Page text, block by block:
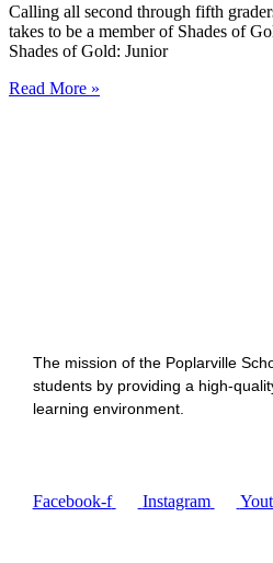
Calling all second through fifth
takes to be a member of Shades of
Shades of Gold: Junior
Read More »
The mission of the Poplarville
students by providing a high-
learning environment.
Facebook-f Instagram